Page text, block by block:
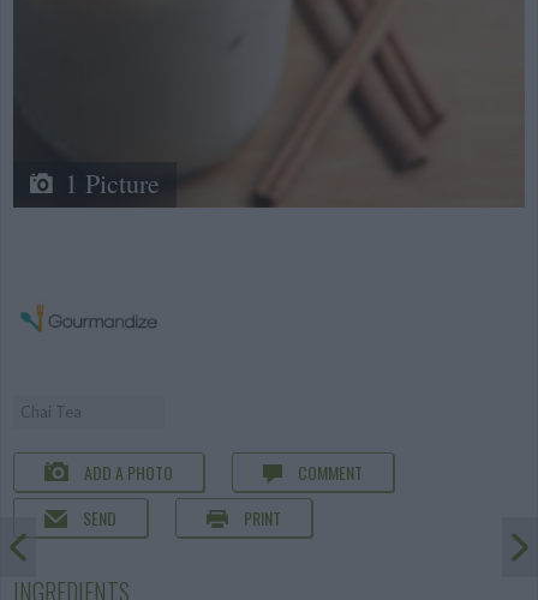
1 Picture
Chai Tea
ADD A PHOTO
COMMENT
SEND
PRINT
INGREDIENTS